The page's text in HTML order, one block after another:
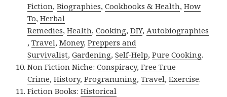
Fiction,Biographies,Cookbooks & Health,How
To,Herbal
Remedies,Health,Cooking,DIY, Autobiographies
,Travel,Money,Preppers and
Survivalist,Gardening,Self-Help,Pure Cooking.
Non Fiction Niche:Conspiracy,Free True
Crime,History,Programming,Travel,Exercise.
Fiction Books:Historical